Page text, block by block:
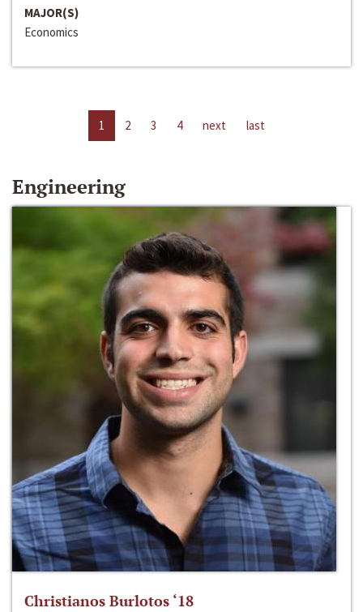
MAJOR(S)
Economics
1 2 3 4 next last
Engineering
Christianos Burlotos ‘18